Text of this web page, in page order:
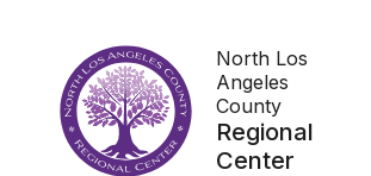
content
North Los
Angeles
County
Regional
Center